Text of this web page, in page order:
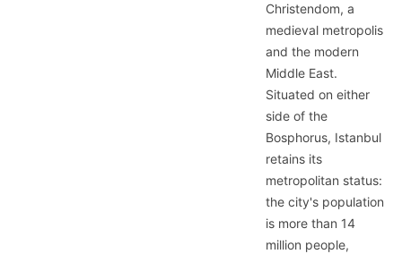
Christendom, a
medieval metropolis
and the modern
Middle East.
Situated on either
side of the
Bosphorus, Istanbul
retains its
metropolitan status:
the city's population
is more than 14
million people,